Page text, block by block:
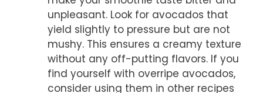
unpleasant. Look for avocados that
yield slightly to pressure but are not
mushy. This ensures a creamy texture
without any off-putting flavors. If you
find yourself with overripe avocados,
consider using them in other recipes